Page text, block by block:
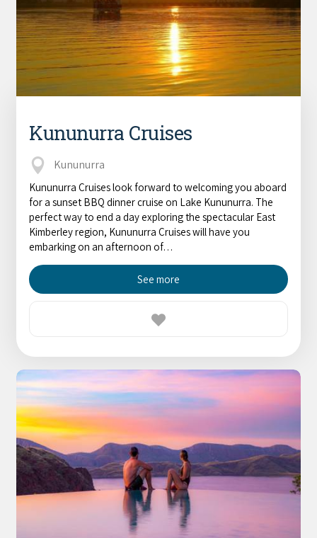
Kununurra Cruises
Kununurra
Kununurra Cruises look forward to welcoming you aboard
for a sunset BBQ dinner cruise on Lake Kununurra. The
perfect way to end a day exploring the spectacular East
Kimberley region, Kununurra Cruises will have you
embarking on an afternoon of…
See more